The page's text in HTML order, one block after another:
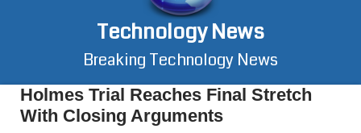
Technology News
Breaking Technology News
Holmes Trial Reaches Final Stretch
With Closing Arguments